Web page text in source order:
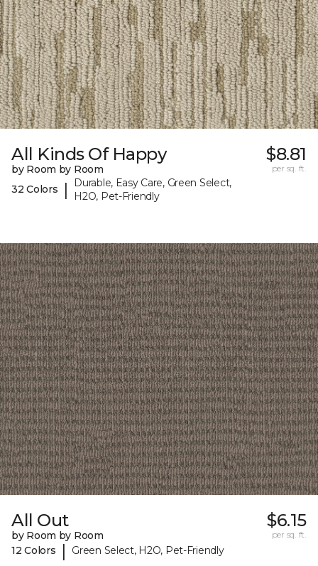
All Kinds Of Happy
by Room by Room
32 Colors
|
Durable, Easy Care, Green Select,
H2O, Pet-Friendly
$8.81
per sq. ft.
All Out
by Room by Room
12 Colors
| Green Select, H2O, Pet-Friendly
$6.15
per sq. ft.